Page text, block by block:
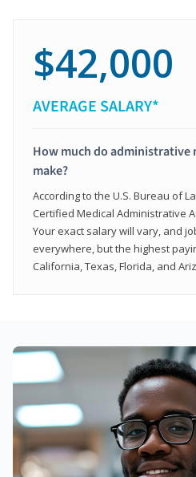
$42,000
AVERAGE SALARY*
How much do administrative
make?
According to the U.S. Bureau of
Certified Medical Administrative
Your exact salary will vary, and
everywhere, but the highest
California, Texas, Florida, and